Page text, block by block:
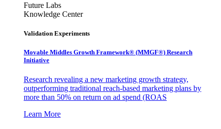
Future Labs
Knowledge Center
Validation Experiments
Movable Middles Growth Framework® (MMGF®) Research
Initiative
Research revealing a new marketing growth strategy,
outperforming traditional reach-based marketing plans by
more than 50% on return on ad spend (ROAS
Learn More